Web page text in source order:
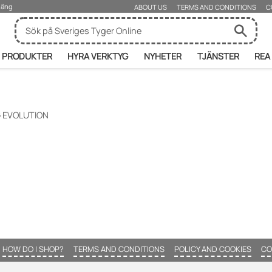
ABOUT US TERMS AND CONDITIONS
PRODUKTER HYRA VERKTYG NYHETER TJÄNSTER REA
EVOLUTION
HOW DO I SHOP? TERMS AND CONDITIONS POLICY AND COOKIES